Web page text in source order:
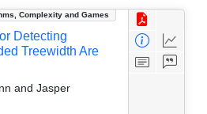
Complexity and Games
Detecting
Treewidth Are
and Jasper